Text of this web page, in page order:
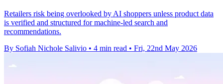
Retailers risk being overlooked by AI shoppers unless product data
is verified and structured for machine-led search and
recommendations.
By Sofiah Nichole Salivio • 4 min read • Fri, 22nd May 2026